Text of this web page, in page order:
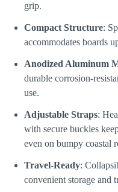
grip.
Compact Structure:
accommodates boards
Anodized Aluminum
durable corrosion-
use.
Adjustable Straps:
with secure buckles
even on bumpy coastal
Travel-Ready:
convenient storage and